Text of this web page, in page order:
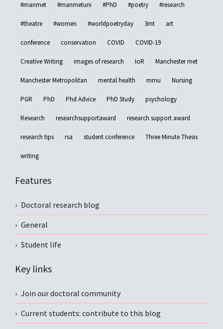
#manmet #manmetuni #PhD #poetry #research
#theatre #women #worldpoetryday 3mt art
conference conservation COVID COVID-19
Creative Writing images of research IoR Manchester met
Manchester Metropolitan mental health mmu Nursing
PGR PhD Phd Advice PhD Study psychology
Research researchsupportaward research support award
research tips rsa student conference Three Minute Thesis
writing
Features
Doctoral research blog
General
Student life
Key links
Join our doctoral community
Current students: contribute to this blog